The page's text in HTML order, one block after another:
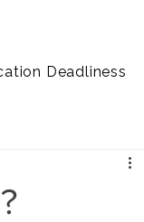
Deadliness